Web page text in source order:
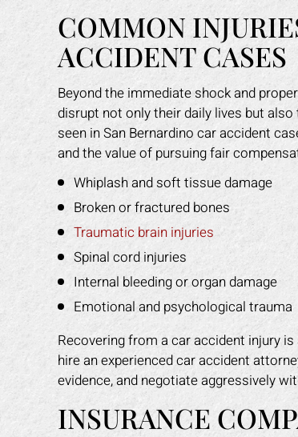
COMMON
ACCIDENT CASES
Beyond the immediate shock and
disrupt not only their daily lives but
seen in San Bernardino car accident
and the value of pursuing fair
Whiplash and soft tissue damage
Broken or fractured bones
Traumatic brain injuries
Spinal cord injuries
Internal bleeding or organ damage
Emotional and psychological trauma
Recovering from a car accident injury
hire an experienced car accident
evidence, and negotiate aggressively
INSURANCE